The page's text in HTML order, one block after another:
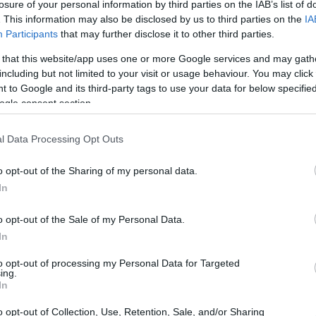
of your personal information by third parties on the IAB’s list of
This information may also be disclosed by us to third parties on the
Participants that may further disclose it to other third parties.
that this website/app uses one or more Google services and may
but not limited to your visit or usage behaviour. You may
to Google and its third-party tags to use your data for below
consent section.
Data Processing Opt Outs
opt-out of the Sharing of my personal data.
opt-out of the Sale of my Personal Data.
opt-out of processing my Personal Data for Targeted
opt-out of Collection, Use, Retention, Sale, and/or Sharing
for mobility support
Republic) -
Scholarship for mobility
muni.cz/